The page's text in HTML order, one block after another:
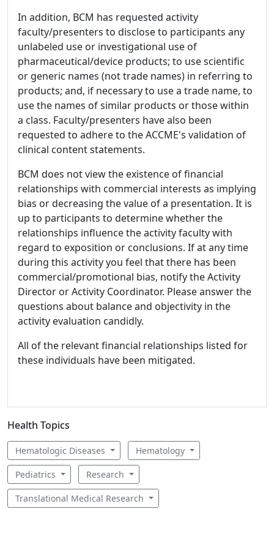
In addition, BCM has requested activity
faculty/presenters to disclose to participants any
unlabeled use or investigational use of
pharmaceutical/device products; to use scientific
or generic names (not trade names) in referring to
products; and, if necessary to use a trade name, to
use the names of similar products or those within
a class. Faculty/presenters have also been
requested to adhere to the ACCME's validation of
clinical content statements.
BCM does not view the existence of financial
relationships with commercial interests as implying
bias or decreasing the value of a presentation. It is
up to participants to determine whether the
relationships influence the activity faculty with
regard to exposition or conclusions. If at any time
during this activity you feel that there has been
commercial/promotional bias, notify the Activity
Director or Activity Coordinator. Please answer the
questions about balance and objectivity in the
activity evaluation candidly.
All of the relevant financial relationships listed for
these individuals have been mitigated.
Health Topics
Hematologic Diseases Hematology
Pediatrics Research
Translational Medical Research